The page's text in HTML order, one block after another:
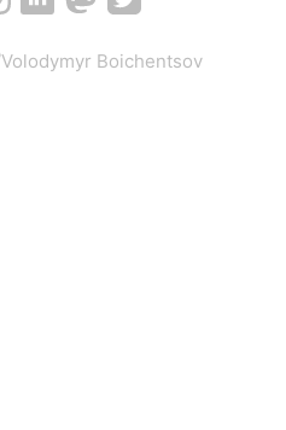
Volodymyr Boichentsov